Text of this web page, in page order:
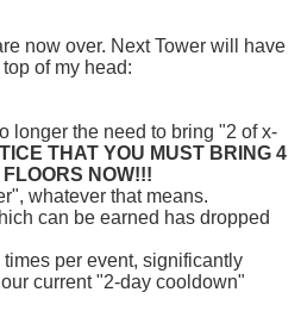
now over. Next Tower will have
of my head:
longer the need to bring "2 of x-
THAT YOU MUST BRING 4
NOW!!!
whatever that means.
can be earned has dropped
per event, significantly
current "2-day cooldown"